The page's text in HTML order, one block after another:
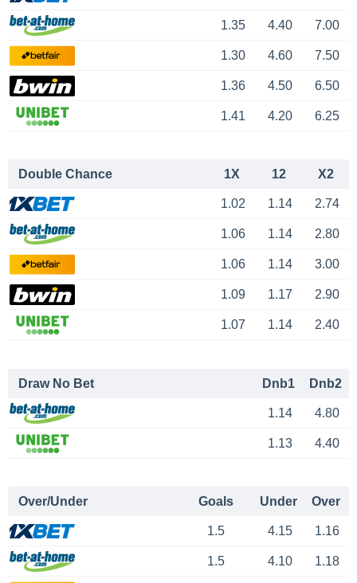
1.35 4.40 7.00
1.30 4.60 7.50
1.36 4.50 6.50
1.41 4.20 6.25
Double Chance 1X 12 X2
1.02 1.14 2.74
1.06 1.14 2.80
1.06 1.14 3.00
1.09 1.17 2.90
1.07 1.14 2.40
Draw No Bet Dnb1 Dnb2
1.14 4.80
1.13 4.40
Over/Under Goals Under Over
1.5 4.15 1.16
1.5 4.10 1.18